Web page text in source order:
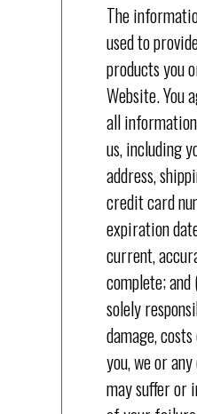
The
used to
products you
Website. You
all
us, including
address,
credit card
expiration
current,
complete;
solely
damage,
you, we or
may suffer or